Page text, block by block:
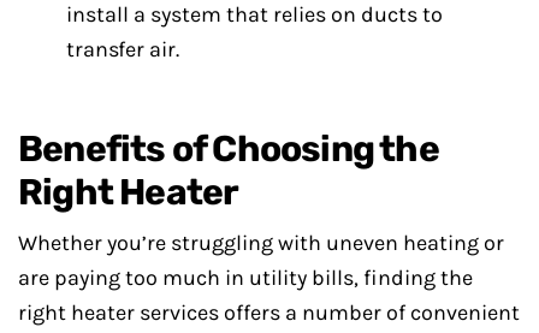
install a system that relies on ducts to
transfer air.
Benefits of Choosing the
Right Heater
Whether you’re struggling with uneven heating or
are paying too much in utility bills, finding the
right heater services offers a number of convenient